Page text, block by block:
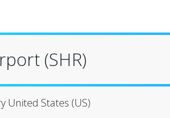
(SHR)
United States (US)